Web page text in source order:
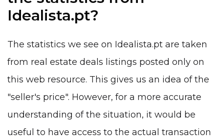
Idealista.pt?
The statistics we see on Idealista.pt are taken
from real estate deals listings posted only on
this web resource. This gives us an idea of the
"seller's price". However, for a more accurate
understanding of the situation, it would be
useful to have access to the actual transaction